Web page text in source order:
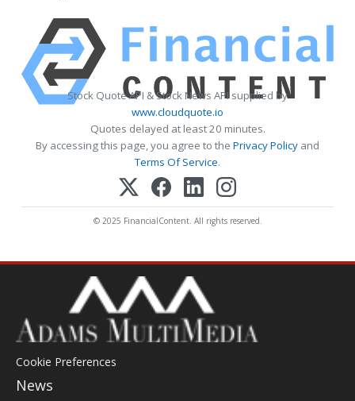
Stock Quote API & Stock News API supplied by
www.cloudquote.io
Quotes delayed at least 20 minutes.
By accessing this page, you agree to the Privacy Policy and
Terms Of Service.
© 2025 FinancialContent. All rights reserved.
Cookie Preferences
News